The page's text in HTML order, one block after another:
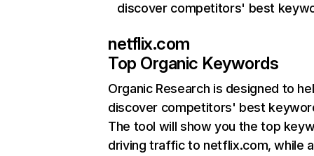
discover competitors' best
netflix.com
Top Organic Keywords
Organic Research is designed to
discover competitors' best
The tool will show you the top
driving traffic to netflix.com, while